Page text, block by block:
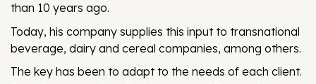
than 10 years ago.
Today, his company supplies this input to transnational
beverage, dairy and cereal companies, among others.
The key has been to adapt to the needs of each client.